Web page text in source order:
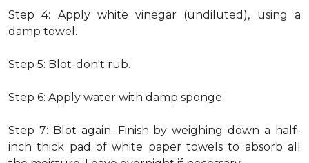
Step 4: Apply white vinegar (undiluted), using a
damp towel.
Step 5: Blot-don't rub.
Step 6: Apply water with damp sponge.
Step 7: Blot again. Finish by weighing down a half-
inch thick pad of white paper towels to absorb all